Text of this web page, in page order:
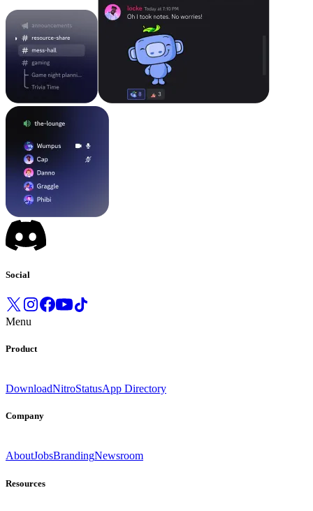
Social
Menu
Product
DownloadNitroStatusApp Directory
Company
AboutJobsBrandingNewsroom
Resources